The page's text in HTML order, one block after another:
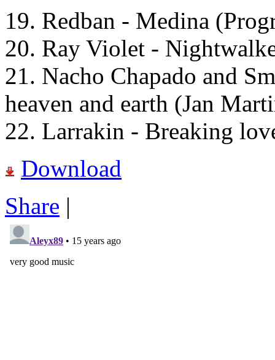
19. Redban - Medina
20. Ray Violet -
21. Nacho Chapado and
heaven and earth (Jan
22. Larrakin - Breaking
Download
Share |